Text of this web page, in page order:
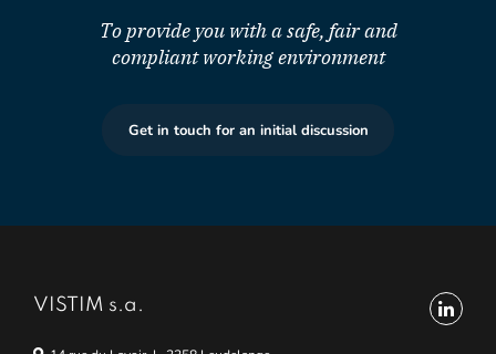
To provide you with a safe, fair and
compliant working environment
Get in touch for an initial discussion
VISTIM s.a.